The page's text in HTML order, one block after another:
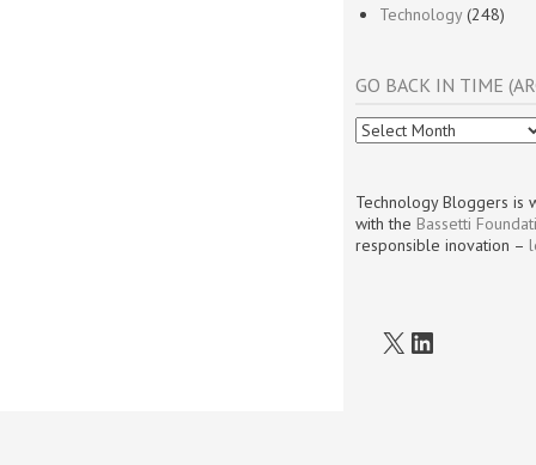
Technology(248)
GO BACK IN TIME
Go
Back
Time
(Archives)
Technology Bloggers is
with the Bassetti
responsible inovation –
X LinkedIn